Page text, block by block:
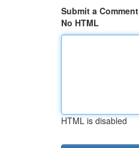
Submit a Comment
No HTML
HTML is disabled